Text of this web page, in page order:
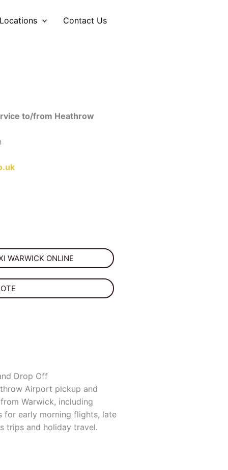
Contact Us
to/from Heathrow
WARWICK ONLINE
Drop Off
Airport pickup and
Warwick, including
for early morning flights, late
trips and holiday travel.